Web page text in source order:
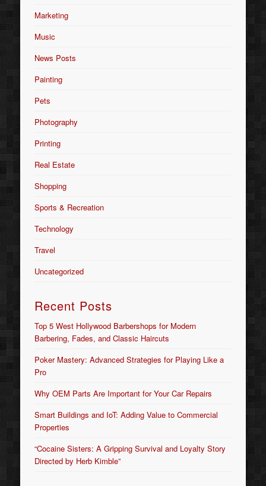
Marketing
Music
News Posts
Painting
Pets
Photography
Printing
Real Estate
Shopping
Sports & Recreation
Technology
Travel
Uncategorized
Recent Posts
Top 5 West Hollywood Barbershops for Modern
Barbering, Fades, and Classic Haircuts
Poker Mastery: Advanced Strategies for Playing Like a
Pro
Why OEM Parts Are Important for Your Car Repairs
Smart Buildings and IoT: Adding Value to Commercial
Properties
“Cocaine Sisters: A Gripping Survival and Loyalty Story
Directed by Herb Kimble”